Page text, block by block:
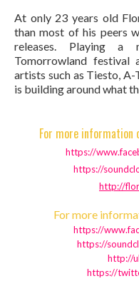
At only 23 years old
than most of his peers
releases. Playing
Tomorrowland
artists such as Tiesto,
is building around what
For more information
https://
https://
http://
For more
https://
https://
http://
https://